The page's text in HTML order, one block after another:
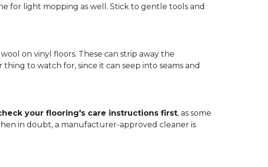
for light mopping as well. Stick to gentle tools and
on vinyl floors. These can strip away the
to watch for, since it can seep into seams and
your flooring's care instructions first, as some
in doubt, a manufacturer-approved cleaner is